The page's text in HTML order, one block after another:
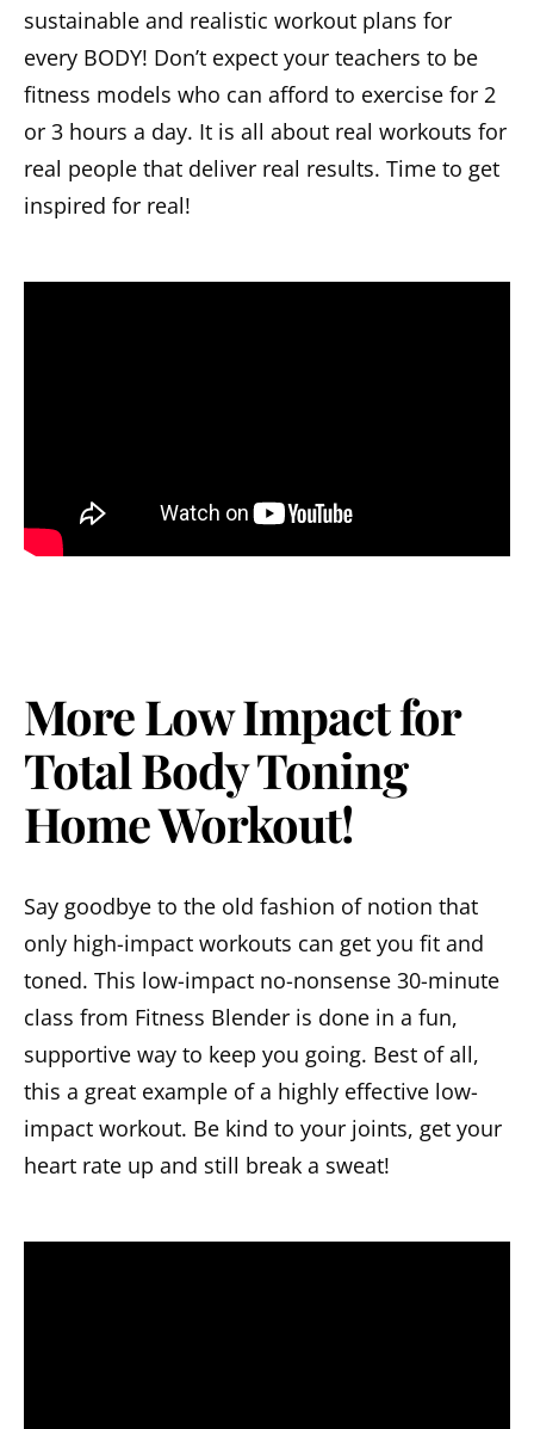
sustainable and realistic workout plans for
every BODY! Don’t expect your teachers to be
fitness models who can afford to exercise for 2
or 3 hours a day. It is all about real workouts for
real people that deliver real results. Time to get
inspired for real!
More Low Impact for
Total Body Toning
Home Workout!
Say goodbye to the old fashion of notion that
only high-impact workouts can get you fit and
toned. This low-impact no-nonsense 30-minute
class from Fitness Blender is done in a fun,
supportive way to keep you going. Best of all,
this a great example of a highly effective low-
impact workout. Be kind to your joints, get your
heart rate up and still break a sweat!